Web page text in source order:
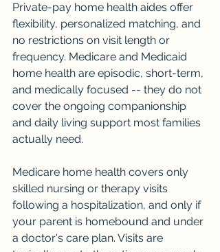
Private-pay home health aides offer
flexibility, personalized matching, and
no restrictions on visit length or
frequency. Medicare and Medicaid
home health are episodic, short-term,
and medically focused -- they do not
cover the ongoing companionship
and daily living support most families
actually need.
Medicare home health covers only
skilled nursing or therapy visits
following a hospitalization, and only if
your parent is homebound and under
a doctor's care plan. Visits are